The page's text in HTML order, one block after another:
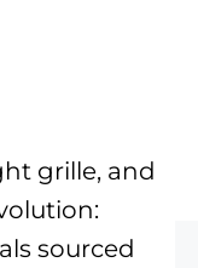
grille, and
sourced